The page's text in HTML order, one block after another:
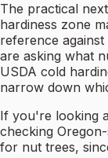
The practical
hardiness zone
reference
are asking what
USDA cold
narrow down
If you're looking
checking
for nut trees,